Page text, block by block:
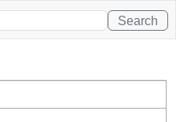
Search